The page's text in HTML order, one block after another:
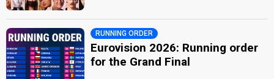
RUNNING ORDER
Eurovision 2026: Running order
for the Grand Final